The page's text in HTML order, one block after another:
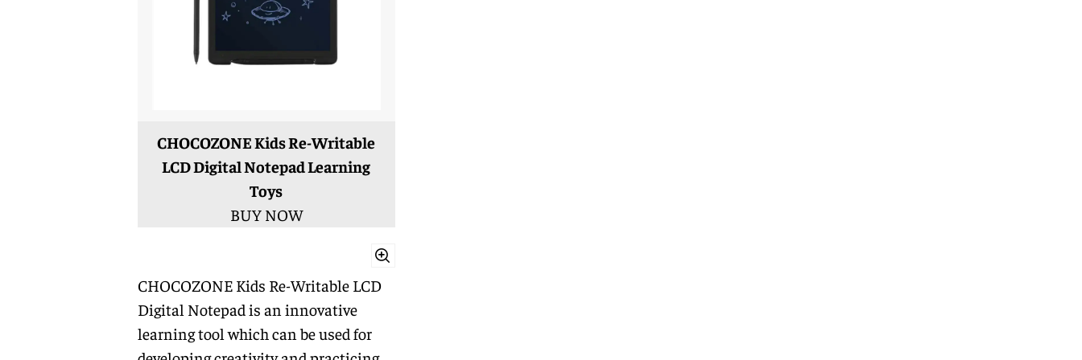
CHOCOZONE Kids Re-Writable
LCD Digital Notepad Learning
Toys
BUY NOW
CHOCOZONE Kids Re-Writable LCD
Digital Notepad is an innovative
learning tool which can be used for